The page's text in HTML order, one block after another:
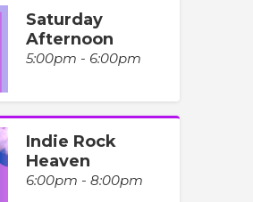
Saturday
Afternoon
5:00pm - 6:00pm
Indie Rock
Heaven
6:00pm - 8:00pm